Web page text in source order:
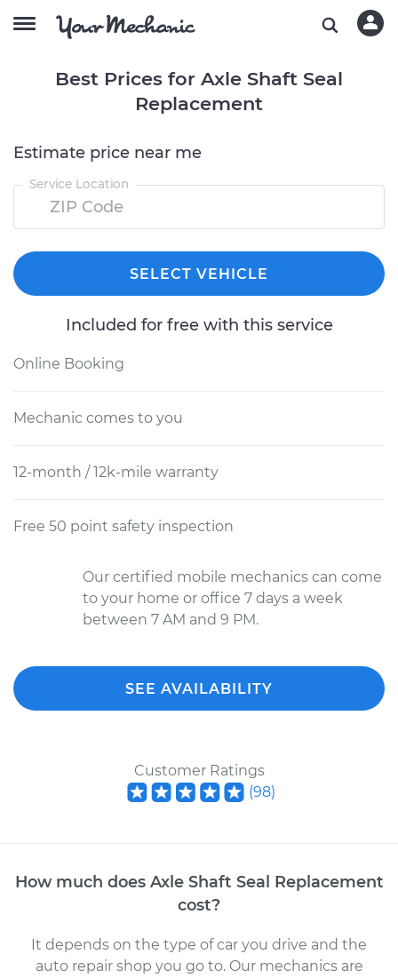
Best Prices for Axle Shaft Seal
Replacement
Estimate price near me
Service Location
SELECT VEHICLE
Included for free with this service
Online Booking
Mechanic comes to you
12-month / 12k-mile warranty
Free 50 point safety inspection
Our certified mobile mechanics can come
to your home or office 7 days a week
between 7 AM and 9 PM.
SEE AVAILABILITY
Customer Ratings
(98)
How much does Axle Shaft Seal Replacement
cost?
It depends on the type of car you drive and the
auto repair shop you go to. Our mechanicsare